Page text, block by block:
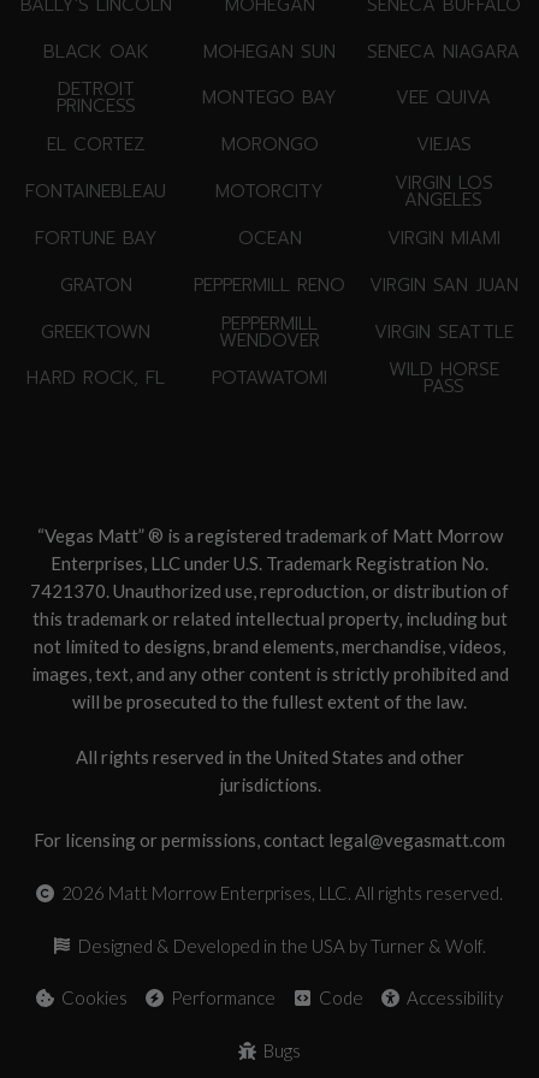
BLACK OAK
DETROIT
PRINCESS
EL CORTEZ
FONTAINEBLEAU
FORTUNE BAY
GRATON
GREEKTOWN
HARD ROCK, FL
MOHEGAN SUN
MONTEGO BAY
MORONGO
MOTORCITY
OCEAN
PEPPERMILL RENO
PEPPERMILL
WENDOVER
POTAWATOMI
SENECA NIAGARA
VEE QUIVA
VIEJAS
VIRGIN LOS
ANGELES
VIRGIN MIAMI
VIRGIN SAN JUAN
VIRGIN SEATTLE
WILD HORSE
PASS
“Vegas Matt” ® is a registered trademark of Matt Morrow
Enterprises, LLC under U.S. Trademark Registration No.
7421370. Unauthorized use, reproduction, or distribution of
this trademark or related intellectual property, including but
not limited to designs, brand elements, merchandise, videos,
images, text, and any other content is strictly prohibited and
will be prosecuted to the fullest extent of the law.
All rights reserved in the United States and other
jurisdictions.
For licensing or permissions, contact legal@vegasmatt.com
2026 Matt Morrow Enterprises, LLC. All rights reserved.
Designed & Developed in the USA by Turner & Wolf.
Cookies Performance Code Accessibility
Bugs